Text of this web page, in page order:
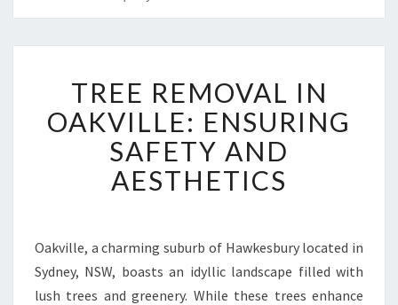
R
E
E
R
E
M
A
L
I
TREE REMOVAL IN
OAKVILLE: ENSURING
SAFETY AND
AESTHETICS
Oakville, a charming suburb of Hawkesbury located in
Sydney, NSW, boasts an idyllic landscape filled with
lush trees and greenery. While these trees enhance